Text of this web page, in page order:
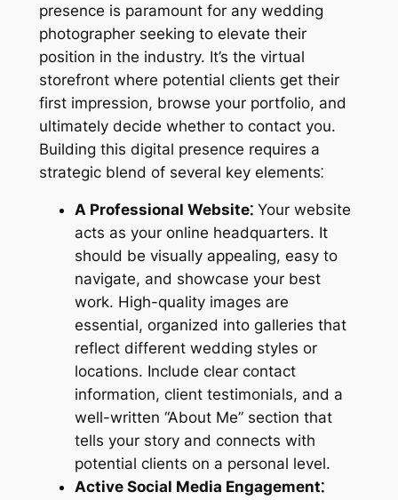
presence is paramount for any wedding
photographer seeking to elevate their
position in the industry. It’s the virtual
storefront where potential clients get their
first impression, browse your portfolio, and
ultimately decide whether to contact you.
Building this digital presence requires a
strategic blend of several key elements⁚
A Professional Website⁚Your website
acts as your online headquarters. It
should be visually appealing, easy to
navigate, and showcase your best
work. High-quality images are
essential, organized into galleries that
reflect different wedding styles or
locations. Include clear contact
information, client testimonials, and a
well-written “About Me” section that
tells your story and connects with
potential clients on a personal level.
Active Social Media Engagement⁚